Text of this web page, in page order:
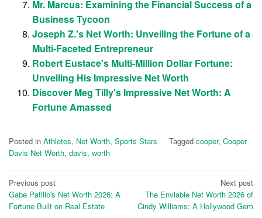
Mr. Marcus: Examining the Financial Success of a
Business Tycoon
Joseph Z.'s Net Worth: Unveiling the Fortune of a
Multi-Faceted Entrepreneur
Robert Eustace's Multi-Million Dollar Fortune:
Unveiling His Impressive Net Worth
Discover Meg Tilly's Impressive Net Worth: A
Fortune Amassed
Posted in Athletes, Net Worth, Sports Stars Tagged cooper, Cooper
Davis Net Worth, davis, worth
Post
navigation
Previous post
Gabe Patillo's Net Worth 2026: A
Fortune Built on Real Estate
Next post
The Enviable Net Worth 2026 of
Cindy Williams: A Hollywood Gem